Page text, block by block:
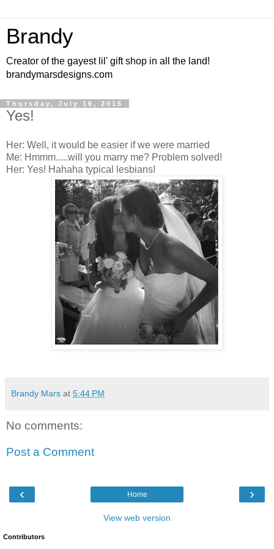
Brandy
Creator of the gayest lil' gift shop in all the land!
brandymarsdesigns.com
Thursday, July 16, 2015
Yes!
Her: Well, it would be easier if we were married
Me: Hmmm.....will you marry me? Problem solved!
Her: Yes! Hahaha typical lesbians!
Brandy Mars at 5:44 PM
No comments:
Post a Comment
‹ ›
Home
View web version
Contributors